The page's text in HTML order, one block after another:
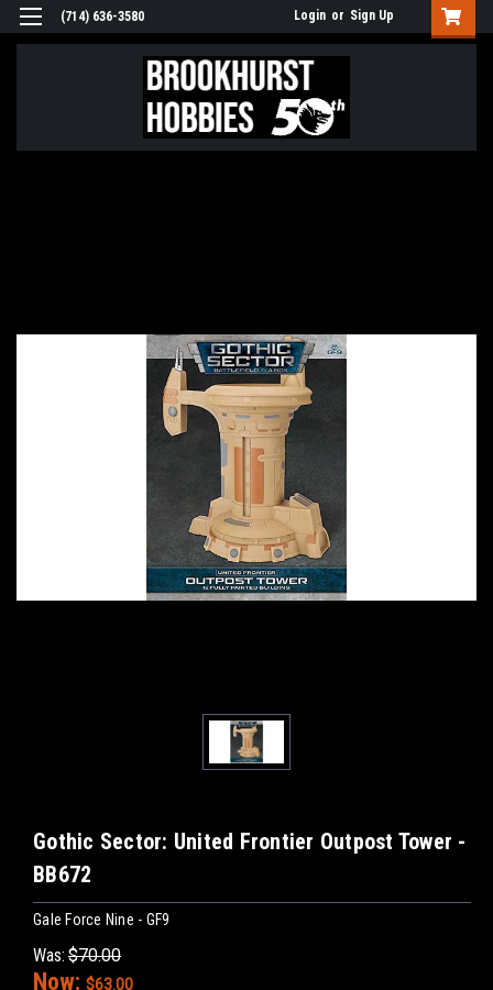
(714) 636-3580 Login or Sign Up
Gothic Sector: United Frontier Outpost Tower -
BB672
Gale Force Nine - GF9
Was: $70.00
Now: $63.00